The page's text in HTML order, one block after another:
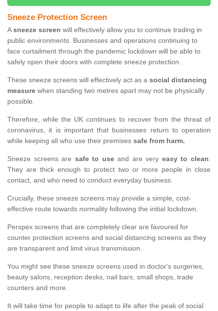
Sneeze Protection Screen
Asneeze screen will effectively allow you to continue trading in
public environments. Businesses and operations continuing to
face curtailment through the pandemic lockdown will be able to
safely open their doors with complete sneeze protection.
These sneeze screens will effectively act as a social distancing
measure when standing two metres apart may not be physically
possible.
Therefore, while the UK continues to recover from the threat of
coronavirus, it is important that businesses return to operation
while keeping all who use their premises safe from harm.
Sneeze screens are safe to useand are very easy to clean.
They are thick enough to protect two or more people in close
contact, and who need to conduct everyday business.
Crucially, these sneeze screens may provide a simple, cost-
effective route towards normality following the initial lockdown.
Perspex screens that are completely clear are favoured for
counter protection screens and social distancing screens as they
are transparent and limit virus transmission.
You might see these sneeze screens used in doctor's surgeries,
beauty salons, reception desks, nail bars, small shops, trade
counters and more.
It will take time for people to adapt to life after the peak of social